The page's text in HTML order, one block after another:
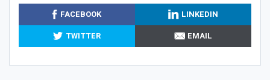
FACEBOOK
LINKEDIN
TWITTER
EMAIL